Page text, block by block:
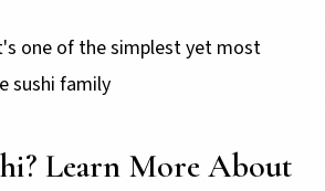
one of the simplest yet most
sushi family
Learn More About